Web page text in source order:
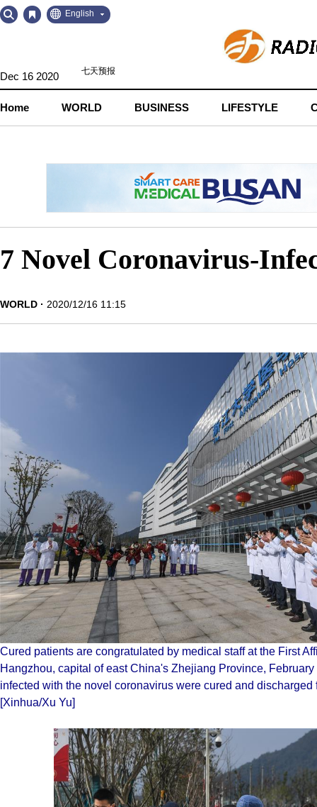
Go
to
Go
to
English
Dec 16 2020
Home WORLD BUSINESS LIFESTYLE
7 Novel Coronavirus-
WORLD 2020/12/16 11:15
Cured patients are congratulated by medical staff at the First
Hangzhou, capital of east China's Zhejiang Province,
infected with the novel coronavirus were cured and
[Xinhua/Xu Yu]